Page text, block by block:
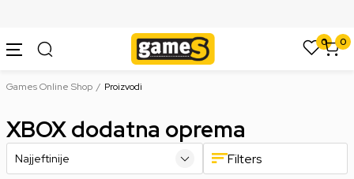
0 0
Games Online Shop Proizvodi
XBOX dodatna oprema
Filters